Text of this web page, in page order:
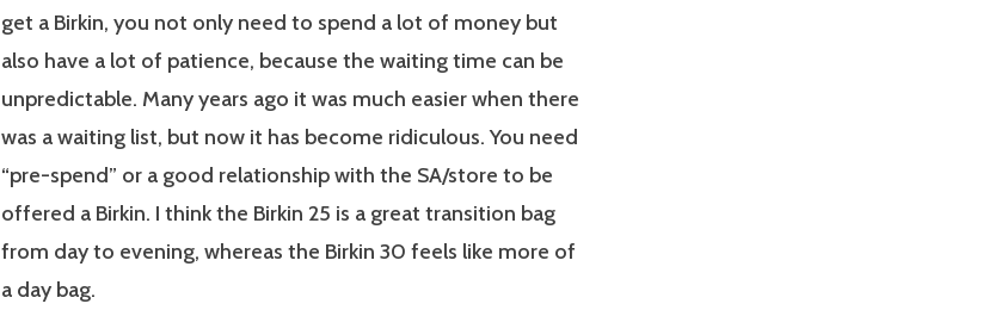
get a Birkin, you not only need to spend a lot of money but
also have a lot of patience, because the waiting time can be
unpredictable. Many years ago it was much easier when there
was a waiting list, but now it has become ridiculous. You need
“pre-spend” or a good relationship with the SA/store to be
offered a Birkin. I think the Birkin 25 is a great transition bag
from day to evening, whereas the Birkin 30 feels like more of
a day bag.